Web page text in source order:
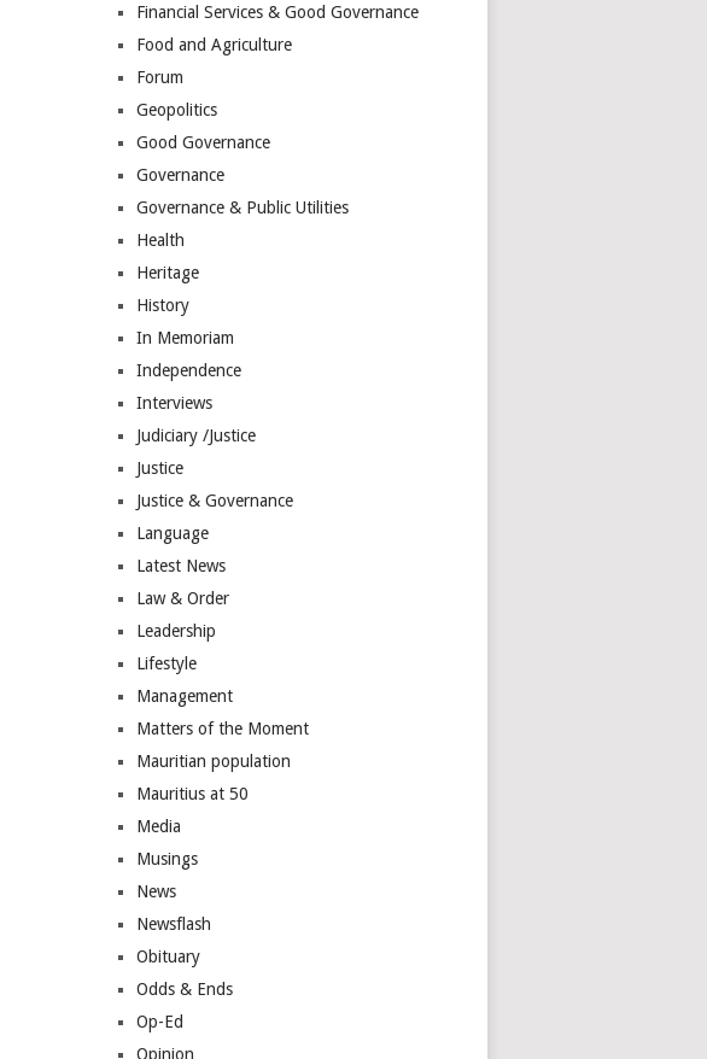
Financial Services & Good Governance
Food and Agriculture
Forum
Geopolitics
Good Governance
Governance
Governance & Public Utilities
Health
Heritage
History
In Memoriam
Independence
Interviews
Judiciary /Justice
Justice
Justice & Governance
Language
Latest News
Law & Order
Leadership
Lifestyle
Management
Matters of the Moment
Mauritian population
Mauritius at 50
Media
Musings
News
Newsflash
Obituary
Odds & Ends
Op-Ed
Opinion